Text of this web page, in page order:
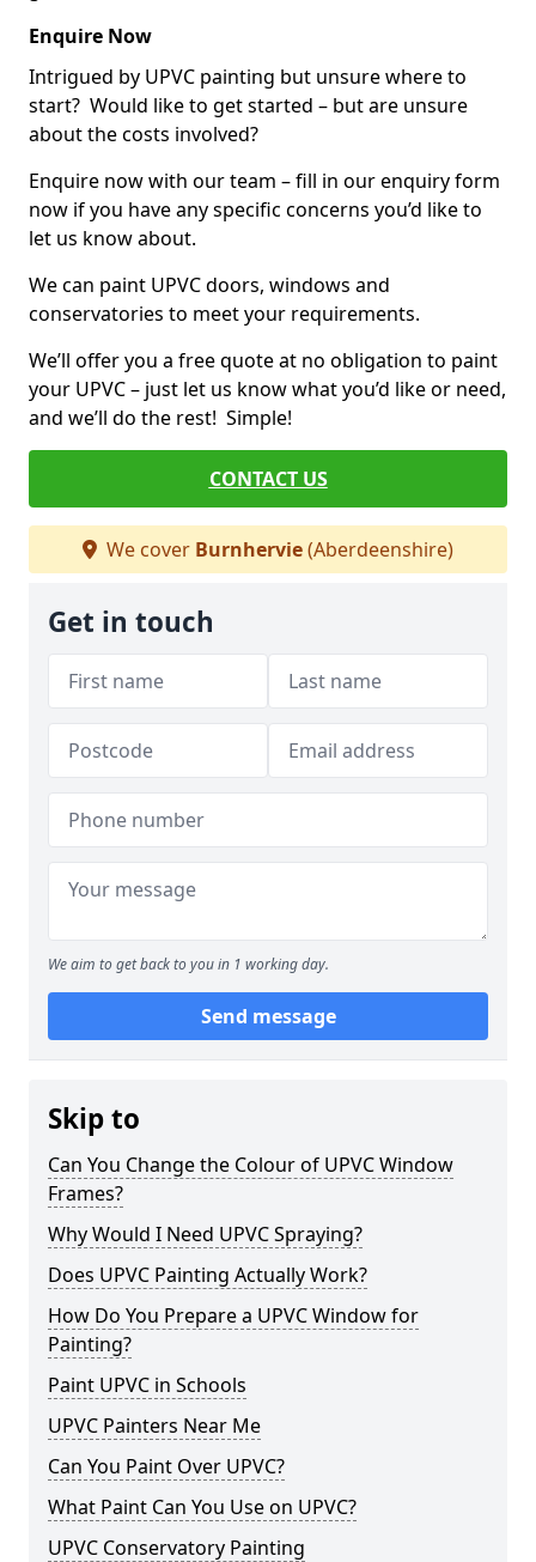
Enquire Now
Intrigued by UPVC painting but unsure where to
start? Would like to get started – but are unsure
about the costs involved?
Enquire now with our team – fill in our enquiry form
now if you have any specific concerns you’d like to
let us know about.
We can paint UPVC doors, windows and
conservatories to meet your requirements.
We’ll offer you a free quote at no obligation to paint
your UPVC – just let us know what you’d like or need,
and we’ll do the rest! Simple!
CONTACT US
We cover Burnhervie(Aberdeenshire)
Get in touch
We aim to get back to you in 1 working day.
Send message
Skip to
Can You Change the Colour of UPVC Window
Frames?
Why Would I Need UPVC Spraying?
Does UPVC Painting Actually Work?
How Do You Prepare a UPVC Window for
Painting?
Paint UPVC in Schools
UPVC Painters Near Me
Can You Paint Over UPVC?
What Paint Can You Use on UPVC?
UPVC Conservatory Painting